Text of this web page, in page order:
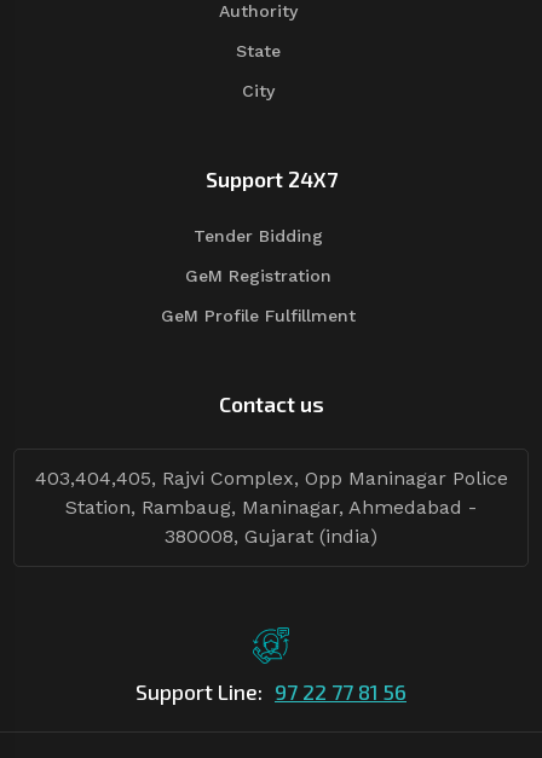
Authority
State
City
Support 24X7
Tender Bidding
GeM Registration
GeM Profile Fulfillment
Contact us
403,404,405, Rajvi Complex, Opp Maninagar Police
Station, Rambaug, Maninagar, Ahmedabad -
380008, Gujarat (india)
Support Line: 97 22 77 81 56